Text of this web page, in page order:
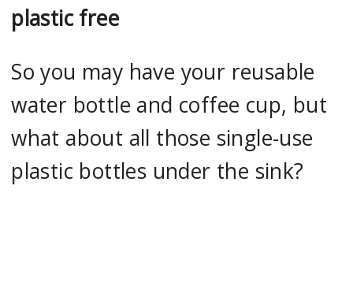
plastic free
So you may have your reusable
water bottle and coffee cup, but
what about all those single-use
plastic bottles under the sink?